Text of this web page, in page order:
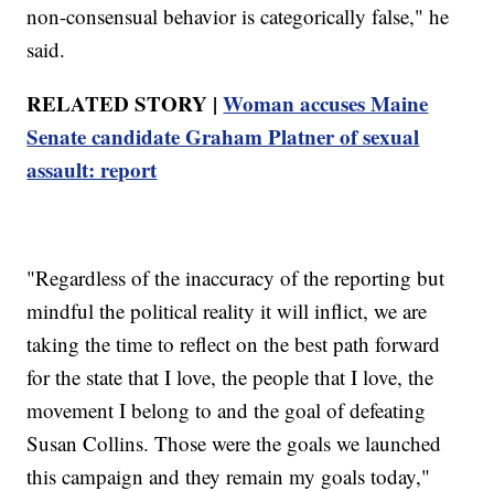
non-consensual behavior is categorically false," he
said.
RELATED STORY |Woman accuses Maine
Senate candidate Graham Platner of sexual
assault: report
"Regardless of the inaccuracy of the reporting but
mindful the political reality it will inflict, we are
taking the time to reflect on the best path forward
for the state that I love, the people that I love, the
movement I belong to and the goal of defeating
Susan Collins. Those were the goals we launched
this campaign and they remain my goals today,"